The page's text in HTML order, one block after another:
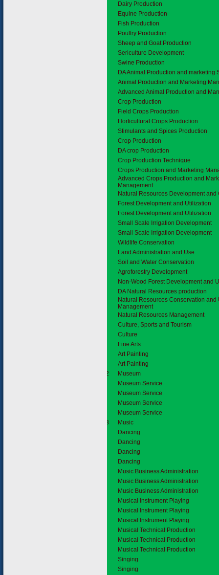
Dairy Production
Equine Production
Fish Production
Poultry Production
Sheep and Goat Production
Sericulture Development
Swine Production
DA Animal Production and marketing
Animal Production and Marketing
Advanced Animal Production and
Crop Production
Field Crops Production
Horticultural Crops Production
Stimulants and Spices Production
Crop Production
DA crop Production
Crop Production Technique
Crops Production and Marketing
Advanced Crops Production and
Management
Natural Resources Development and
Forest Development and Utilization
Forest Development and Utilization
Small Scale Irrigation Development
Small Scale Irrigation Development
Wildlife Conservation
Land Administration and Use
Soil and Water Conservation
Agroforestry Development
Non-Wood Forest Development and
DA Natural Resources production
Natural Resources Conservation and
Management
Natural Resources Management
Culture, Sports and Tourism
Culture
Fine Arts
Art Painting
Art Painting
2.1.2
Museum
Museum Service
Museum Service
Museum Service
Museum Service
2.1.3
Music
Dancing
Dancing
Dancing
Dancing
Music Business Administration
Music Business Administration
Music Business Administration
Musical Instrument Playing
Musical Instrument Playing
Musical Instrument Playing
Musical Technical Production
Musical Technical Production
Musical Technical Production
Singing
Singing